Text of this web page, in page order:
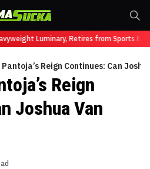
Luminary, Retires from Sports
Reign Continues: Can
Reign
Joshua Van